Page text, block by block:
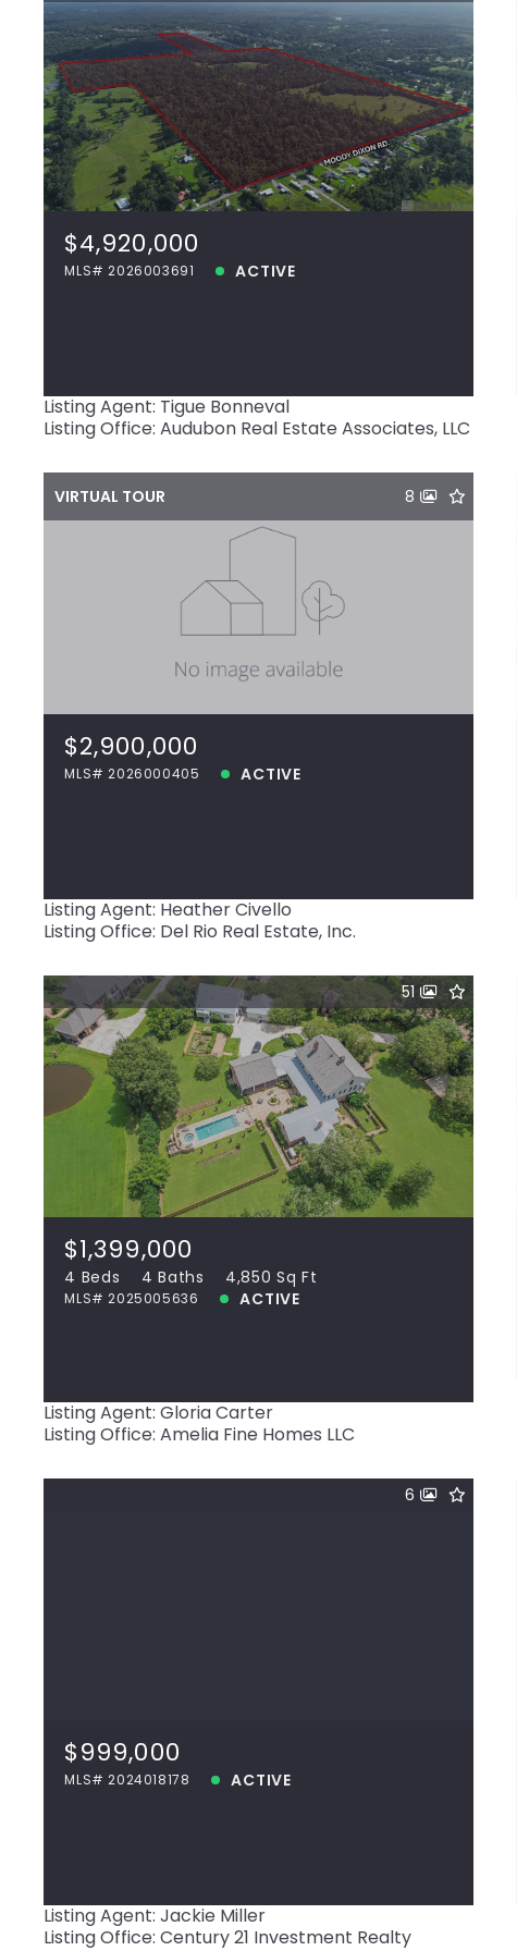
$4,920,000
MLS# 2026003691 ACTIVE
$4,920,000
42420 Moody Dixon Rd, Prairieville, LA,
70769
MLS# 2026003691
Listing Agent: Tigue Bonneval
Listing Office: Audubon Real Estate Associates, LLC
VIRTUAL TOUR 8
$2,900,000
MLS# 2026000405 ACTIVE
$2,900,000
18794 Perkins Rd, Prairieville, LA, 70769
MLS# 2026000405
Listing Agent: Heather Civello
Listing Office: Del Rio Real Estate, Inc.
51
$1,399,000
4 Beds 4 Baths 4,850 Sq Ft
MLS# 2025005636 ACTIVE
$1,399,000
37110 St Andrews Fairway, Prairieville,
LA, 70769
MLS# 2025005636
4 Beds
ACTIVE
Listing Agent: Gloria Carter
Listing Office: Amelia Fine Homes LLC
6
$999,000
MLS# 2024018178 ACTIVE
Listing Agent: Jackie Miller
Listing Office: Century 21 Investment Realty